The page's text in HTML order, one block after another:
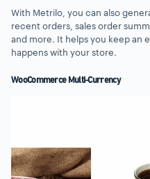
With Metrilo, you can also
recent orders, sales order
and more. It helps you keep an
happens with your store.
WooCommerce Multi-Currency